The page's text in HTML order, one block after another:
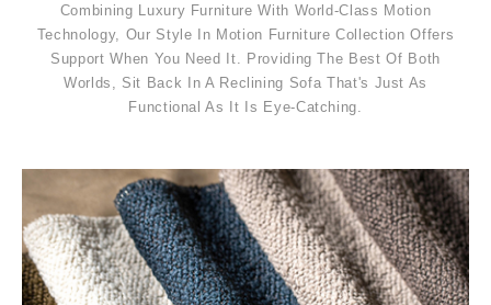
Combining Luxury Furniture With World-Class Motion
Technology, Our Style In Motion Furniture Collection Offers
Support When You Need It. Providing The Best Of Both
Worlds, Sit Back In A Reclining Sofa That's Just As
Functional As It Is Eye-Catching.